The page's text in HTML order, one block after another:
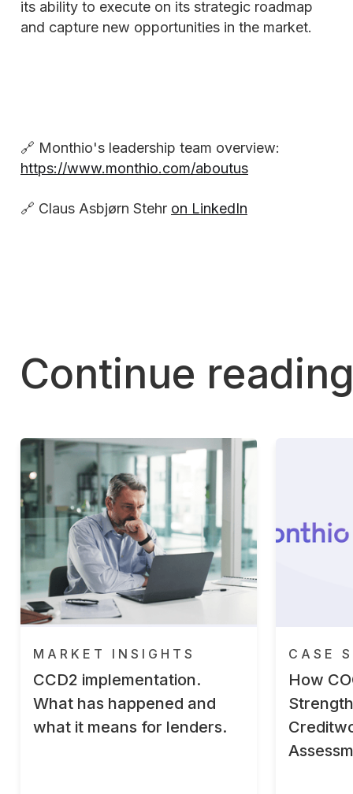
its ability to execute on its strategic roadmap
and capture new opportunities in the market.
🔗 Monthio's leadership team overview:
https://www.monthio.com/aboutus
🔗 Claus Asbjørn Stehr on LinkedIn
Continue
MARKET INSIGHTS
CCD2 implementation.
What has happened and
what it means for lenders.
CASE
How